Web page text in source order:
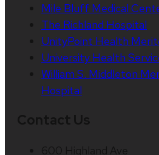
Mile Bluff Medical
The Richland Hospital
UnityPoint Health
University Health
William S. Middleton
Hospital